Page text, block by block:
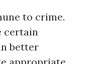
to crime.
certain
better